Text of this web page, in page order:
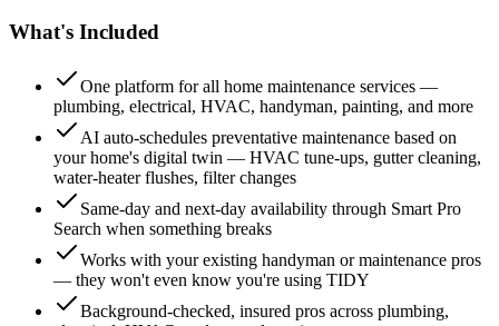
What's Included
One platform for all home maintenance services —
plumbing, electrical, HVAC, handyman, painting, and more
AI auto-schedules preventative maintenance based on
your home's digital twin — HVAC tune-ups, gutter cleaning,
water-heater flushes, filter changes
Same-day and next-day availability through Smart Pro
Search when something breaks
Works with your existing handyman or maintenance pros
— they won't even know you're using TIDY
Background-checked, insured pros across plumbing,